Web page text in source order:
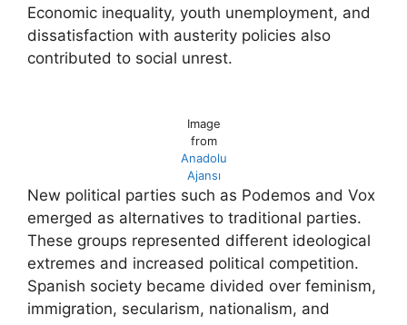
Economic inequality, youth unemployment, and
dissatisfaction with austerity policies also
contributed to social unrest.
Image
from
Anadolu
Ajansı
New political parties such as Podemos and Vox
emerged as alternatives to traditional parties.
These groups represented different ideological
extremes and increased political competition.
Spanish society became divided over feminism,
immigration, secularism, nationalism, and